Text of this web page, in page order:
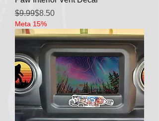
Regular Price
$9.99
Sale Price
$8.50
Meta 15%